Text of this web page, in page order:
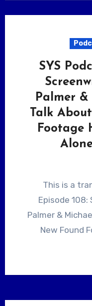
SYS
Palmer
Talk
Footage
This is a transcript of SYS Podcast
Episode
Palmer &
New Found